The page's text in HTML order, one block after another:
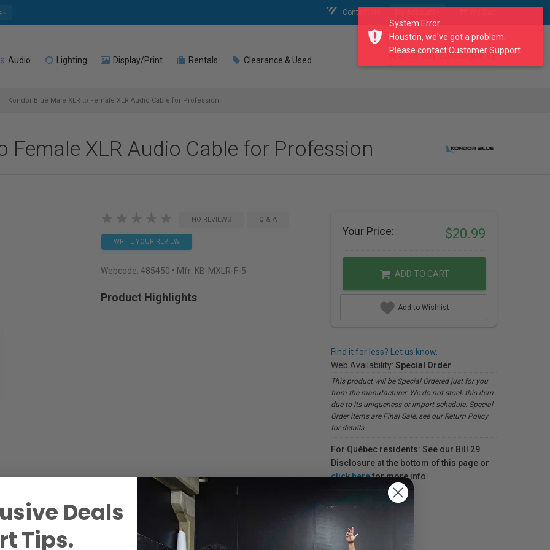
Contact Us
Audio Lighting Display/Print Rentals Clearance & Used search our catalogue
Kondor Blue Male XLR to Female XLR Audio Cable for Profession
Female XLR Audio Cable for Profession
NO REVIEWS Q & A
WRITE YOUR REVIEW
Webcode: 485450 • Mfr: KB-MXLR-F-5
Product Highlights
Your Price: $20.99
ADD TO CART
Add to Wishlist
Find it for less? Let us know.
Web Availability: Special Order
This product will be Special Ordered just for you
from the manufacturer. We do not stock this item
due to its uniqueness or import schedule. Special
Order items are Final Sale, see our Return Policy
for details.
For Québec residents: See our Bill 29
Disclosure at the bottom of this page or
click herefor more info.
System Error
Houston, we've got a problem.
Please contact Customer Support...
Deals
Tips.